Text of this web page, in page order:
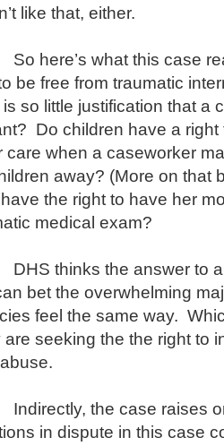
like that, either.
what this case
be free from traumatic
so little justification that a
Do children have a
care when a caseworker
away? (More on that
have the right to have her
medical exam?
thinks the answer to all
bet the overwhelming
feel the same way.
are seeking the the right to
the case raises
in dispute in this case